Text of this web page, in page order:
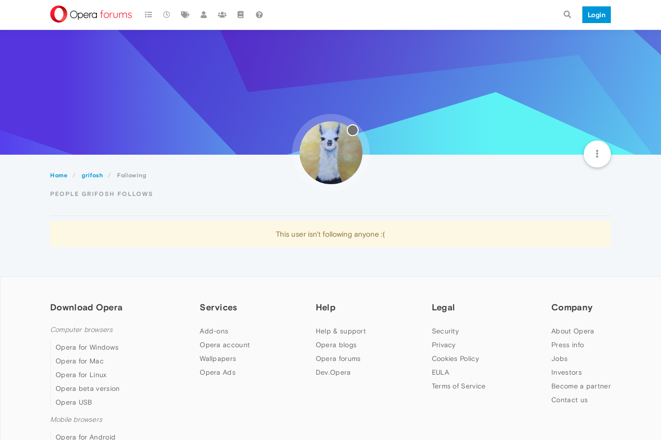
Login
Home grifosh Following
PEOPLE GRIFOSH FOLLOWS
This user isn't following anyone :(
Download Opera
Computer browsers
Opera for Windows
Opera for Mac
Opera for Linux
Opera beta version
Opera USB
Mobile browsers
Opera for Android
Services
Add-ons
Opera account
Wallpapers
Opera Ads
Help
Help & support
Opera blogs
Opera forums
Dev.Opera
Legal
Security
Privacy
Cookies Policy
EULA
Terms of Service
Company
About Opera
Press info
Jobs
Investors
Become a partner
Contact us